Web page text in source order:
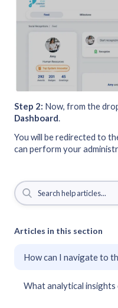
Step 2: Now, from the
Dashboard.
You will be redirected to
can perform your
Articles in this section
How can I navigate to
What analytical